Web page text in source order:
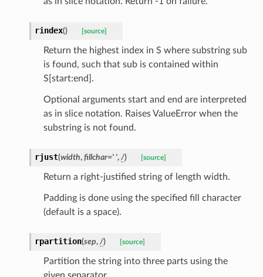
rindex() [source]
Return the highest index in S where substring sub
is found, such that sub is contained within
S[start:end].
Optional arguments start and end are interpreted
as in slice notation. Raises ValueError when the
substring is not found.
rjust(width, fillchar=' ', /) [source]
Return a right-justified string of length width.
Padding is done using the specified fill character
(default is a space).
rpartition(sep, /) [source]
Partition the string into three parts using the